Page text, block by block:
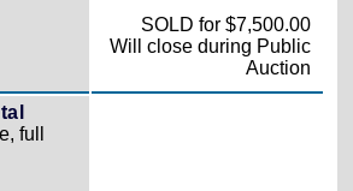
SOLD for $7,500.00
Will close during Public
Auction
full